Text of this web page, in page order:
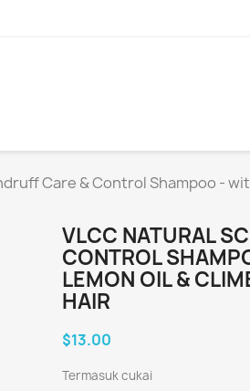
Care & Control Shampoo -
VLCC NATURAL
CONTROL
LEMON OIL &
HAIR
$13.00
Termasuk cukai